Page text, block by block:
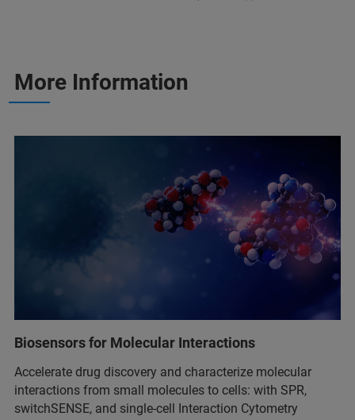
More Information
Biosensors for Molecular Interactions
Accelerate drug discovery and characterize molecular
interactions from small molecules to cells: with SPR,
switchSENSE, and single-cell Interaction Cytometry